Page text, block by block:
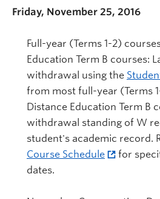
Friday, November 25, 2016
Full-year (Terms 1-2)
Education Term B courses:
withdrawal using the
from most full-year (Terms
Distance Education Term B
withdrawal standing of W
student's academic record.
Course Schedule
for
dates.